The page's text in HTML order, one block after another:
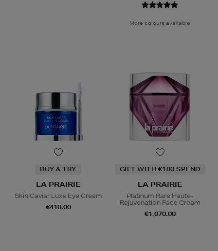
More colours available
BUY & TRY
LA PRAIRIE
Skin Caviar Luxe Eye Cream
€410.00
GIFT WITH €180 SPEND
LA PRAIRIE
Platinum Rare Haute-
Rejuvenation Face Cream
€1,070.00